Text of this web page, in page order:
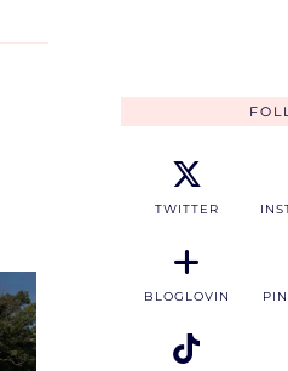
TWITTER
BLOGLOVIN